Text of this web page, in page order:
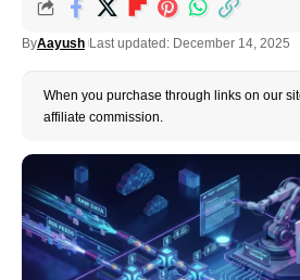
ByAayush Last updated: December 14, 2025
When you purchase through links on our
affiliate commission.